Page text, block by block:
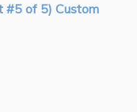
#5 of 5) Custom